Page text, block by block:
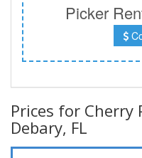
Picker
Prices for Cherry
Debary, FL